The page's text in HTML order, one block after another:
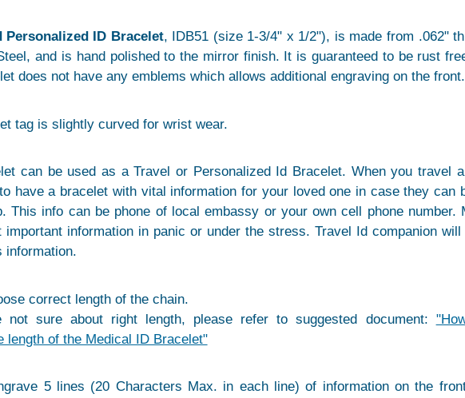
Personalized ID Bracelet, IDB51 (size 1-3/4" x 1/2"), is made from .062"
and is hand polished to the mirror finish. It is guaranteed to be rust
does not have any emblems which allows additional engraving on the front.
tag is slightly curved for wrist wear.
can be used as a Travel or Personalized Id Bracelet. When you travel
have a bracelet with vital information for your loved one in case they can
This info can be phone of local embassy or your own cell phone number.
important information in panic or under the stress. Travel Id companion
information.
correct length of the chain.
sure about right length, please refer to suggested document:
length of the Medical ID Bracelet"
5 lines (20 Characters Max. in each line) of information on the